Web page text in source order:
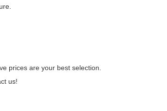
prices are your best selection.
us!